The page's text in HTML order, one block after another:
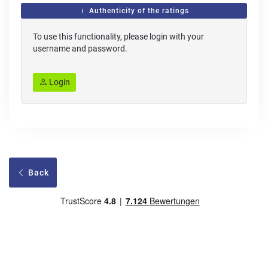
Authenticity of the ratings
To use this functionality, please login with your
username and password.
Login
Back